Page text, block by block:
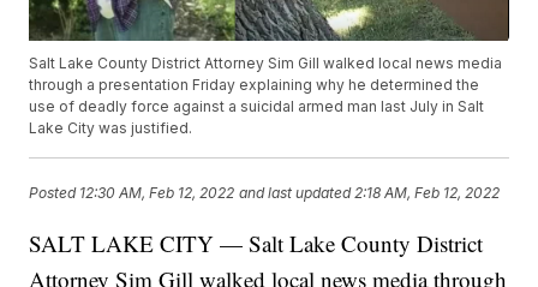
Salt Lake County District Attorney Sim Gill walked local news media
through a presentation Friday explaining why he determined the
use of deadly force against a suicidal armed man last July in Salt
Lake City was justified.
Posted 12:30 AM, Feb 12, 2022 and last updated 2:18 AM, Feb 12, 2022
SALT LAKE CITY — Salt Lake County District
Attorney Sim Gill walked local news media through